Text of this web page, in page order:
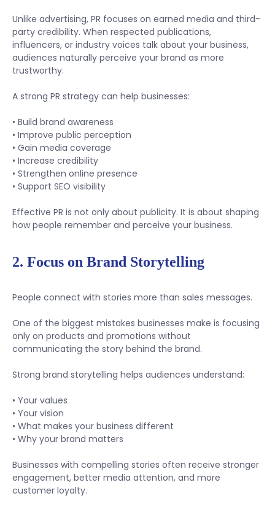
Unlike advertising, PR focuses on earned media and third-
party credibility. When respected publications,
influencers, or industry voices talk about your business,
audiences naturally perceive your brand as more
trustworthy.
A strong PR strategy can help businesses:
• Build brand awareness
• Improve public perception
• Gain media coverage
• Increase credibility
• Strengthen online presence
• Support SEO visibility
Effective PR is not only about publicity. It is about shaping
how people remember and perceive your business.
2. Focus on Brand Storytelling
People connect with stories more than sales messages.
One of the biggest mistakes businesses make is focusing
only on products and promotions without
communicating the story behind the brand.
Strong brand storytelling helps audiences understand:
• Your values
• Your vision
• What makes your business different
• Why your brand matters
Businesses with compelling stories often receive stronger
engagement, better media attention, and more
customer loyalty.